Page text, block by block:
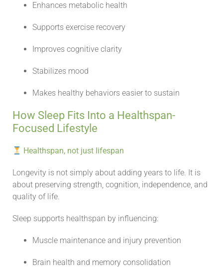
Enhances metabolic health
Supports exercise recovery
Improves cognitive clarity
Stabilizes mood
Makes healthy behaviors easier to sustain
How Sleep Fits Into a Healthspan-
Focused Lifestyle
Healthspan, not just lifespan
Longevity is not simply about adding years to life. It is
about preserving strength, cognition, independence, and
quality of life.
Sleep supports healthspan by influencing:
Muscle maintenance and injury prevention
Brain health and memory consolidation